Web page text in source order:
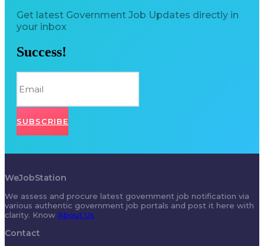
Get latest Government Job Updates directly in
your inbox
Success!
SUBSCRIBE
WeJobStation
We assess and procure latest government job notification via
various authentic government job portals and post it here with
clarity. Know About Us
Contact